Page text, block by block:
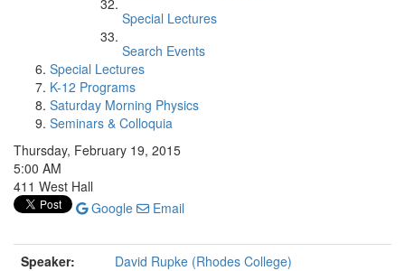
Special Lectures
Search Events
Special Lectures
K-12 Programs
Saturday Morning Physics
Seminars & Colloquia
Thursday, February 19, 2015
5:00 AM
411 West Hall
Google
Email
Speaker: David Rupke (Rhodes College)